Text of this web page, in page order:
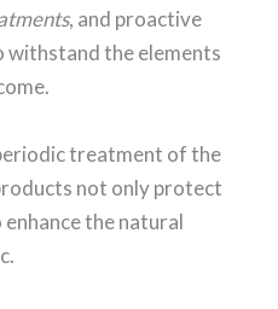
, and proactive
withstand the elements
treatment of the
not only protect
the natural